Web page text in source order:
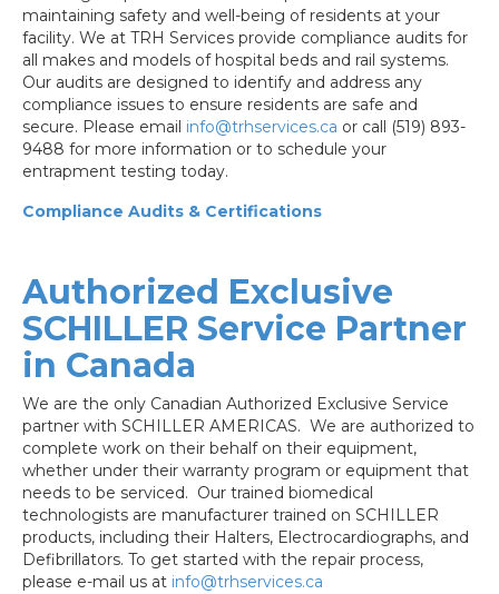
maintaining safety and well-being of residents at your
facility. We at TRH Services provide compliance audits for
all makes and models of hospital beds and rail systems.
Our audits are designed to identify and address any
compliance issues to ensure residents are safe and
secure. Please email info@trhservices.ca or call (519) 893-
9488 for more information or to schedule your
entrapment testing today.
Compliance Audits & Certifications
Authorized Exclusive
SCHILLER Service Partner
in Canada
We are the only Canadian Authorized Exclusive Service
partner with SCHILLER AMERICAS. We are authorized to
complete work on their behalf on their equipment,
whether under their warranty program or equipment that
needs to be serviced. Our trained biomedical
technologists are manufacturer trained on SCHILLER
products, including their Halters, Electrocardiographs, and
Defibrillators. To get started with the repair process,
please e-mail us at info@trhservices.ca